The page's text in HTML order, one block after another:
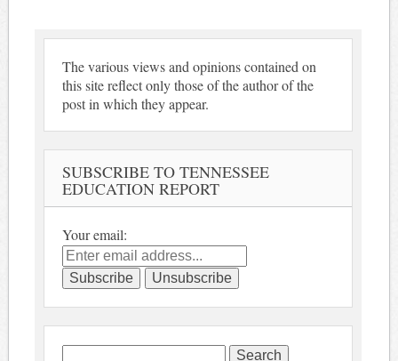
The various views and opinions contained on
this site reflect only those of the author of the
post in which they appear.
SUBSCRIBE TO TENNESSEE
EDUCATION REPORT
Your email: